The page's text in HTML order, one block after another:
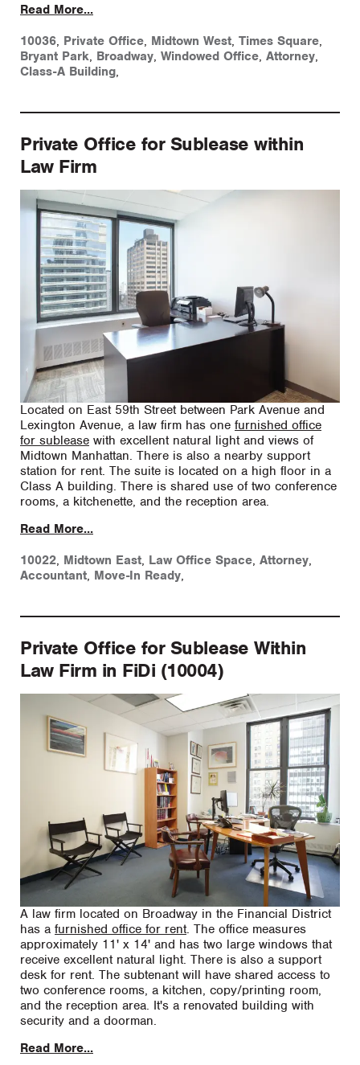
Read More...
10036, Private Office, Midtown West, Times Square,
Bryant Park, Broadway, Windowed Office, Attorney,
Class-A Building,
Private Office for Sublease within
Law Firm
Located on East 59th Street between Park Avenue and
Lexington Avenue, a law firm has one furnished office
for sublease with excellent natural light and views of
Midtown Manhattan. There is also a nearby support
station for rent. The suite is located on a high floor in a
Class A building. There is shared use of two conference
rooms, a kitchenette, and the reception area.
Read More...
10022, Midtown East, Law Office Space, Attorney,
Accountant, Move-In Ready,
Private Office for Sublease Within
Law Firm in FiDi (10004)
A law firm located on Broadway in the Financial District
has a furnished office for rent. The office measures
approximately 11' x 14' and has two large windows that
receive excellent natural light. There is also a support
desk for rent. The subtenant will have shared access to
two conference rooms, a kitchen, copy/printing room,
and the reception area. It's a renovated building with
security and a doorman.
Read More...